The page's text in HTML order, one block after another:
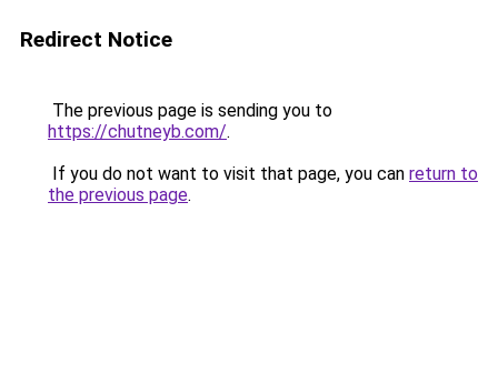
Redirect Notice
The previous page is sending you to
https://chutneyb.com/.
If you do not want to visit that page, you can return to
the previous page.